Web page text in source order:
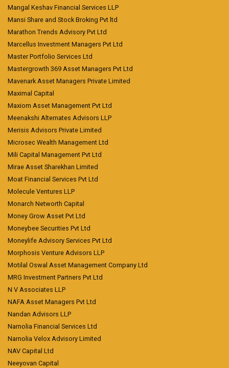
Mangal Keshav Financial Services LLP
Mansi Share and Stock Broking Pvt ltd
Marathon Trends Advisory Pvt Ltd
Marcellus Investment Managers Pvt Ltd
Master Portfolio Services Ltd
Mastergrowth 369 Asset Managers Pvt Ltd
Mavenark Asset Managers Private Limited
Maximal Capital
Maxiom Asset Management Pvt Ltd
Meenakshi Alternates Advisors LLP
Merisis Advisors Private Limited
Microsec Wealth Management Ltd
Mili Capital Management Pvt Ltd
Mirae Asset Sharekhan Limited
Moat Financial Services Pvt Ltd
Molecule Ventures LLP
Monarch Networth Capital
Money Grow Asset Pvt Ltd
Moneybee Securities Pvt Ltd
Moneylife Advisory Services Pvt Ltd
Morphosis Venture Advisors LLP
Motilal Oswal Asset Management Company Ltd
MRG Investment Partners Pvt Ltd
N V Associates LLP
NAFA Asset Managers Pvt Ltd
Nandan Advisors LLP
Narnolia Financial Services Ltd
Narnolia Velox Advisory Limited
NAV Capital Ltd
Neeyovan Capital